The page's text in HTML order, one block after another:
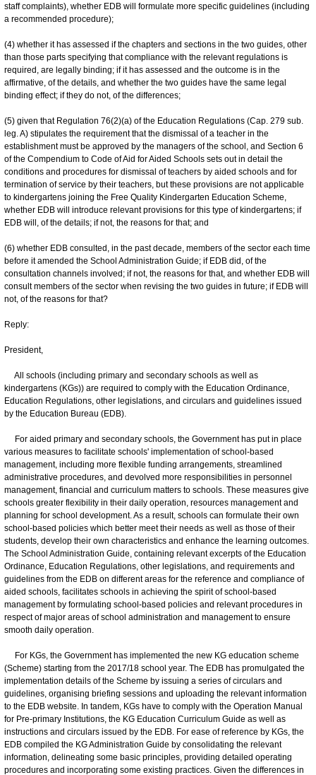
staff complaints), whether EDB will formulate more specific guidelines (including
a recommended procedure);
(4) whether it has assessed if the chapters and sections in the two guides, other
than those parts specifying that compliance with the relevant regulations is
required, are legally binding; if it has assessed and the outcome is in the
affirmative, of the details, and whether the two guides have the same legal
binding effect; if they do not, of the differences;
(5) given that Regulation 76(2)(a) of the Education Regulations (Cap. 279 sub.
leg. A) stipulates the requirement that the dismissal of a teacher in the
establishment must be approved by the managers of the school, and Section 6
of the Compendium to Code of Aid for Aided Schools sets out in detail the
conditions and procedures for dismissal of teachers by aided schools and for
termination of service by their teachers, but these provisions are not applicable
to kindergartens joining the Free Quality Kindergarten Education Scheme,
whether EDB will introduce relevant provisions for this type of kindergartens; if
EDB will, of the details; if not, the reasons for that; and
(6) whether EDB consulted, in the past decade, members of the sector each time
before it amended the School Administration Guide; if EDB did, of the
consultation channels involved; if not, the reasons for that, and whether EDB will
consult members of the sector when revising the two guides in future; if EDB will
not, of the reasons for that?
Reply:
President,
All schools (including primary and secondary schools as well as
kindergartens (KGs)) are required to comply with the Education Ordinance,
Education Regulations, other legislations, and circulars and guidelines issued
by the Education Bureau (EDB).
For aided primary and secondary schools, the Government has put in place
various measures to facilitate schools' implementation of school-based
management, including more flexible funding arrangements, streamlined
administrative procedures, and devolved more responsibilities in personnel
management, financial and curriculum matters to schools. These measures give
schools greater flexibility in their daily operation, resources management and
planning for school development. As a result, schools can formulate their own
school-based policies which better meet their needs as well as those of their
students, develop their own characteristics and enhance the learning outcomes.
The School Administration Guide, containing relevant excerpts of the Education
Ordinance, Education Regulations, other legislations, and requirements and
guidelines from the EDB on different areas for the reference and compliance of
aided schools, facilitates schools in achieving the spirit of school-based
management by formulating school-based policies and relevant procedures in
respect of major areas of school administration and management to ensure
smooth daily operation.
For KGs, the Government has implemented the new KG education scheme
(Scheme) starting from the 2017/18 school year. The EDB has promulgated the
implementation details of the Scheme by issuing a series of circulars and
guidelines, organising briefing sessions and uploading the relevant information
to the EDB website. In tandem, KGs have to comply with the Operation Manual
for Pre-primary Institutions, the KG Education Curriculum Guide as well as
instructions and circulars issued by the EDB. For ease of reference by KGs, the
EDB compiled the KG Administration Guide by consolidating the relevant
information, delineating some basic principles, providing detailed operating
procedures and incorporating some existing practices. Given the differences in